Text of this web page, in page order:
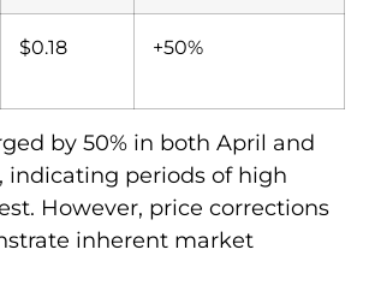
$0.18 +50%
by 50% in both April and
indicating periods of high
However, price corrections
inherent market